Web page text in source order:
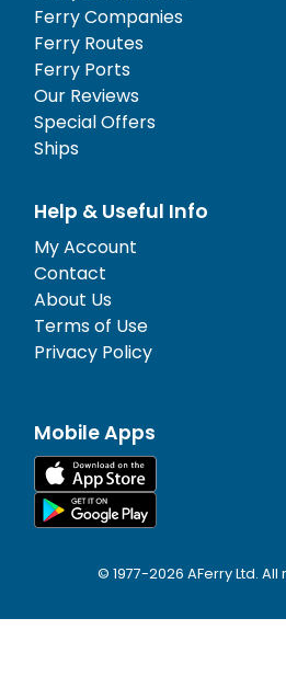
Ferry Companies
Ferry Routes
Ferry Ports
Our Reviews
Special Offers
Ships
Help & Useful Info
My Account
Contact
About Us
Terms of Use
Privacy Policy
Mobile Apps
© 1977-2026 AFerry Ltd.